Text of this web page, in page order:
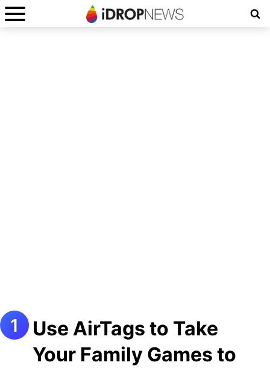
Use AirTags to Take
Your Family Games to